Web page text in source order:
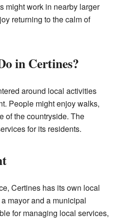
might work in nearby larger
returning to the calm of
in Certines?
around local activities
People might enjoy walks,
of the countryside. The
for its residents.
Certines has its own local
mayor and a municipal
for managing local services,